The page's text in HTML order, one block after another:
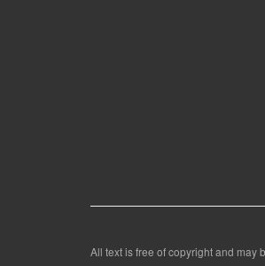
All text is free of copyright and